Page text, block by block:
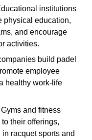
institutions
physical education,
and encourage
activities.
build padel
employee
healthy work-life
Gyms and fitness
their offerings,
racquet sports and